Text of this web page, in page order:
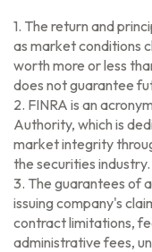
1. The return and
as market conditions
worth more or less
does not guarantee
2. FINRA is an
Authority, which is
market integrity
the securities industry.
3. The guarantees of
issuing company's
contract limitations,
administrative fees,